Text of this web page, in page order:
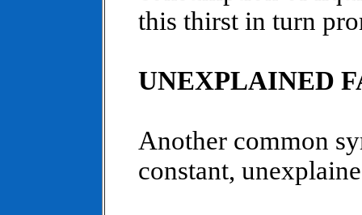
this thirst in turn
UNEXPLAINED
Another common
constant,